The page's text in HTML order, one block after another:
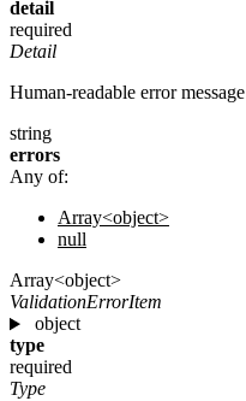
detail
required
Detail
Human-readable error message
string
errors
Any of:
Array<object>
null
Array<object>
ValidationErrorItem
object
type
required
Type